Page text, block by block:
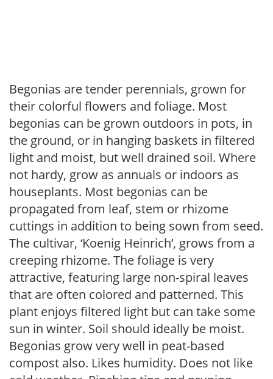
Begonias are tender perennials, grown for
their colorful flowers and foliage. Most
begonias can be grown outdoors in pots, in
the ground, or in hanging baskets in filtered
light and moist, but well drained soil. Where
not hardy, grow as annuals or indoors as
houseplants. Most begonias can be
propagated from leaf, stem or rhizome
cuttings in addition to being sown from seed.
The cultivar, ‘Koenig Heinrich’, grows from a
creeping rhizome. The foliage is very
attractive, featuring large non-spiral leaves
that are often colored and patterned. This
plant enjoys filtered light but can take some
sun in winter. Soil should ideally be moist.
Begonias grow very well in peat-based
compost also. Likes humidity. Does not like